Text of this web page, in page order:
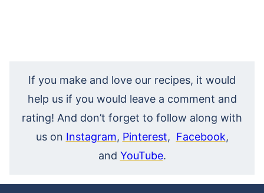
If you make and love our recipes, it would
help us if you would leave a comment and
rating! And don’t forget to follow along with
us on Instagram, Pinterest, Facebook,
and YouTube.